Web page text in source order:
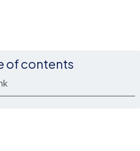
of contents